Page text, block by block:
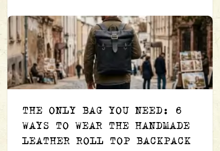
THE ONLY BAG YOU NEED: 6
WAYS TO WEAR THE HANDMADE
LEATHER ROLL TOP BACKPACK